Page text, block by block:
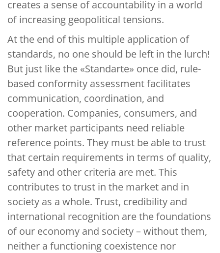
creates a sense of accountability in a world
of increasing geopolitical tensions.
At the end of this multiple application of
standards, no one should be left in the lurch!
But just like the «Standarte» once did, rule-
based conformity assessment facilitates
communication, coordination, and
cooperation. Companies, consumers, and
other market participants need reliable
reference points. They must be able to trust
that certain requirements in terms of quality,
safety and other criteria are met. This
contributes to trust in the market and in
society as a whole. Trust, credibility and
international recognition are the foundations
of our economy and society – without them,
neither a functioning coexistence nor